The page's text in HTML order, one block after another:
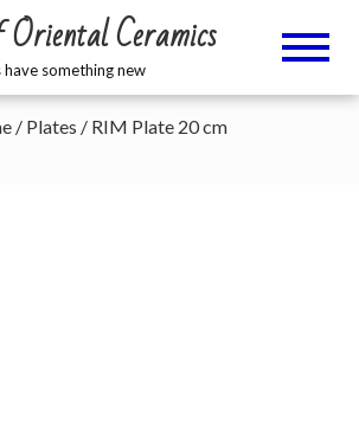
Ceramics
have something new
/ Plates / RIM Plate 20 cm